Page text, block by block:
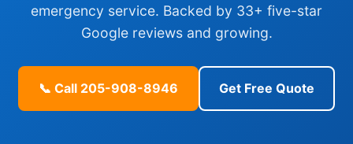
emergency service. Backed by 33+ five-star
Google reviews and growing.
📞 Call 205-908-8946 Get Free Quote